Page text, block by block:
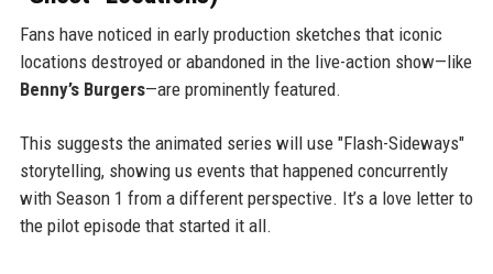
Fans have noticed in early production sketches that iconic
locations destroyed or abandoned in the live-action show—like
Benny’s Burgers—are prominently featured.
This suggests the animated series will use "Flash-Sideways"
storytelling, showing us events that happened concurrently
with Season 1 from a different perspective. It’s a love letter to
the pilot episode that started it all.